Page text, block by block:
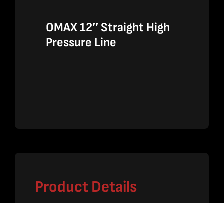
OMAX 12″ Straight High
Pressure Line
Product Details